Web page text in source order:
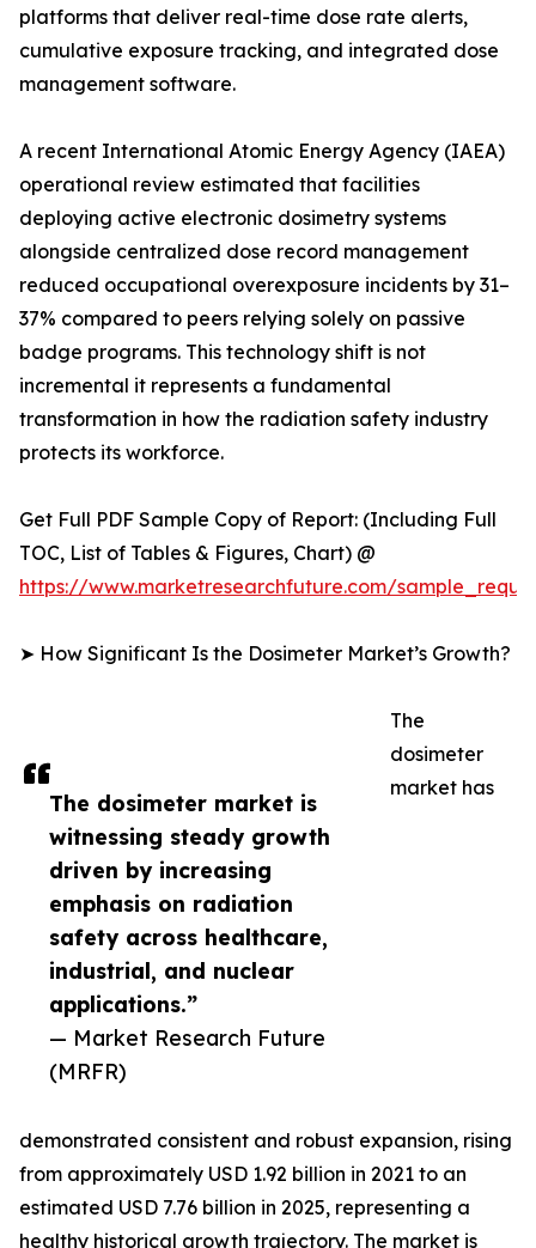
The dosimeter market is
witnessing steady growth
driven by increasing
emphasis on radiation
safety across healthcare,
industrial, and nuclear
applications.”
— Market Research Future
(MRFR)
platforms that deliver real-time dose rate alerts,
cumulative exposure tracking, and integrated dose
management software.
A recent International Atomic Energy Agency (IAEA)
operational review estimated that facilities
deploying active electronic dosimetry systems
alongside centralized dose record management
reduced occupational overexposure incidents by 31–
37% compared to peers relying solely on passive
badge programs. This technology shift is not
incremental it represents a fundamental
transformation in how the radiation safety industry
protects its workforce.
Get Full PDF Sample Copy of Report: (Including Full
TOC, List of Tables & Figures, Chart) @
https://www.marketresearchfuture.com/
➤ How Significant Is the Dosimeter Market’s Growth?
The
dosimeter
market has
demonstrated consistent and robust expansion, rising
from approximately USD 1.92 billion in 2021 to an
estimated USD 7.76 billion in 2025, representing a
healthy historical growth trajectory. The market is